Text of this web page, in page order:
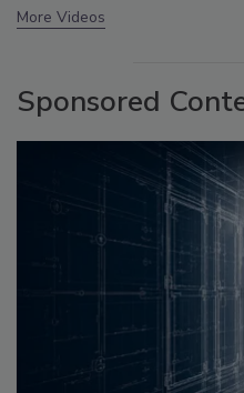
More Videos
Sponsored